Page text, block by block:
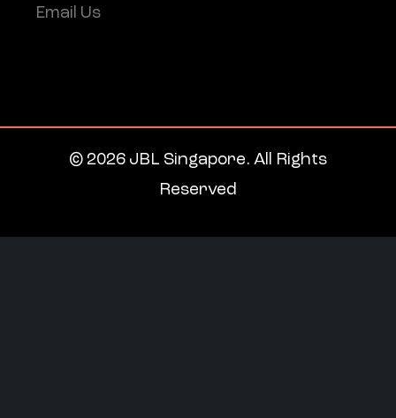
Email Us
© 2026 JBL Singapore. All Rights
Reserved